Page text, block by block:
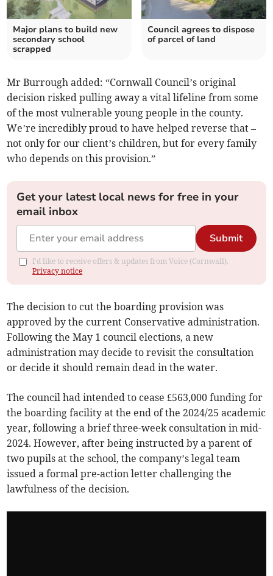
Major plans to build new
secondary school
scrapped
Council agrees to dispose
of parcel of land
Mr Burrough added: “Cornwall Council’s original
decision risked pulling away a vital lifeline from some
of the most vulnerable young people in the county.
We’re incredibly proud to have helped reverse that –
not only for our client’s children, but for every family
who depends on this provision.”
Get your latest local news for free in your
email inbox
Submit
I'd like to receive offers & updates from Voice (Cornwall).
Privacy notice
The decision to cut the boarding provision was
approved by the current Conservative administration.
Following the May 1 council elections, a new
administration may decide to revisit the consultation
or decide it should remain dead in the water.
The council had intended to cease £563,000 funding for
the boarding facility at the end of the 2024/25 academic
year, following a brief three-week consultation in mid-
2024. However, after being instructed by a parent of
two pupils at the school, the company’s legal team
issued a formal pre-action letter challenging the
lawfulness of the decision.